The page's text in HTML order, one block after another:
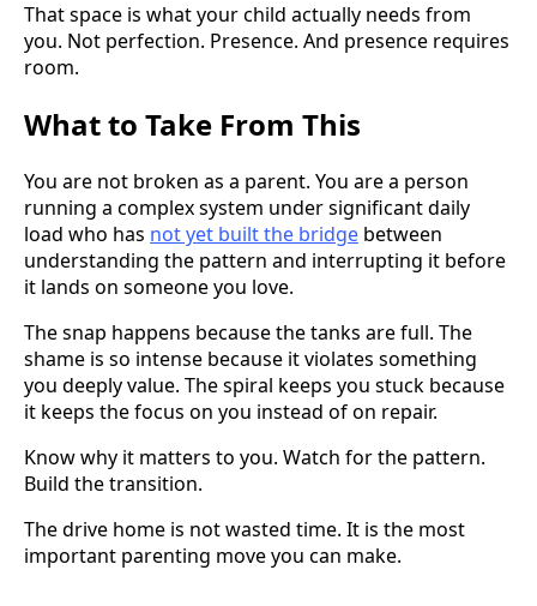
That space is what your child actually needs from
you. Not perfection. Presence. And presence requires
room.
What to Take From This
You are not broken as a parent. You are a person
running a complex system under significant daily
load who has not yet built the bridge between
understanding the pattern and interrupting it before
it lands on someone you love.
The snap happens because the tanks are full. The
shame is so intense because it violates something
you deeply value. The spiral keeps you stuck because
it keeps the focus on you instead of on repair.
Know why it matters to you. Watch for the pattern.
Build the transition.
The drive home is not wasted time. It is the most
important parenting move you can make.